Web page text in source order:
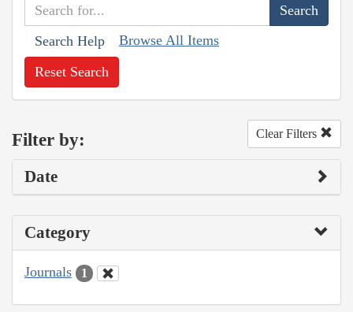
Search Help Browse All Items
Reset Search
Filter by: Clear Filters
Date
Category
Journals 1